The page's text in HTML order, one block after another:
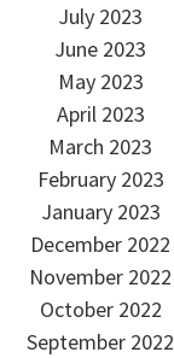
July 2023
June 2023
May 2023
April 2023
March 2023
February 2023
January 2023
December 2022
November 2022
October 2022
September 2022